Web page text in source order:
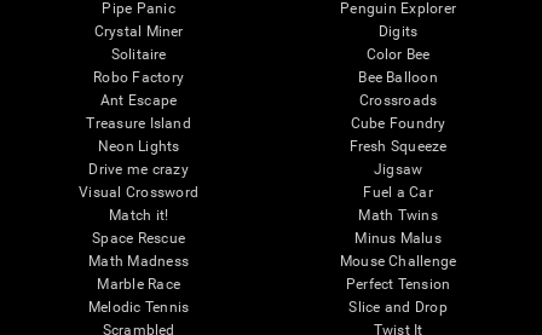
Pipe Panic
Crystal Miner
Solitaire
Robo Factory
Ant Escape
Treasure Island
Neon Lights
Drive me crazy
Visual Crossword
Match it!
Space Rescue
Math Madness
Marble Race
Melodic Tennis
Scrambled
Penguin Explorer
Digits
Color Bee
Bee Balloon
Crossroads
Cube Foundry
Fresh Squeeze
Jigsaw
Fuel a Car
Math Twins
Minus Malus
Mouse Challenge
Perfect Tension
Slice and Drop
Twist It